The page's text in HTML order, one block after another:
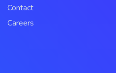
Contact
Careers